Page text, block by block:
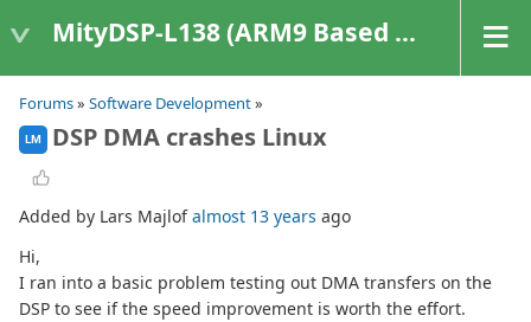
MityDSP-L138 (ARM9 Based Platforms)
Forums» Software Development»
LM DSP DMA crashes Linux
Added by Lars Majlofalmost 13 years ago
Hi,
I ran into a basic problem testing out DMA transfers on the
DSP to see if the speed improvement is worth the effort.